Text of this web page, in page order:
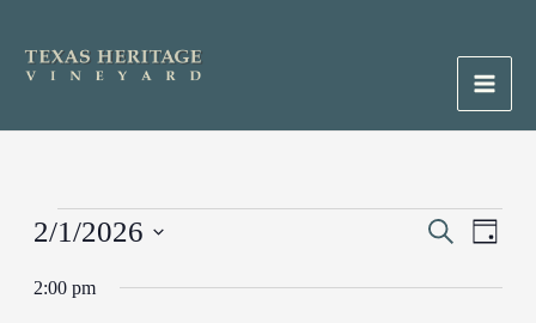
content
Main
Events
February
Events
and
SearchEvent
Day
2/1/2026
date.
2:00 pm